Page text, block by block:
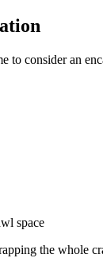
consider an
space
the whole